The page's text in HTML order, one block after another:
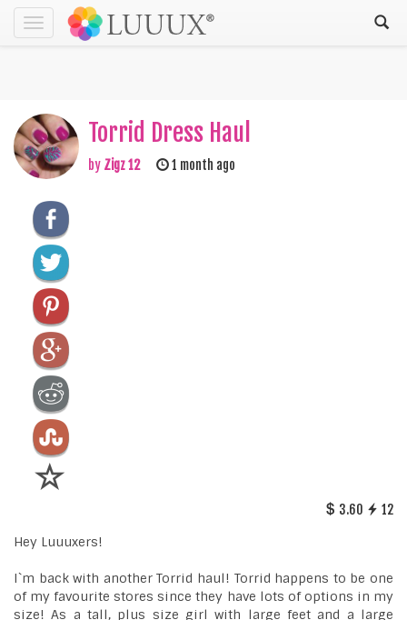
Toggle
navigation
Torrid Dress Haul
by Zigz 12 1 month ago
3.60 12
Hey Luuuxers!
I`m back with another Torrid haul! Torrid happens to be one
of my favourite stores since they have lots of options in my
size! As a tall, plus size girl with large feet and a large